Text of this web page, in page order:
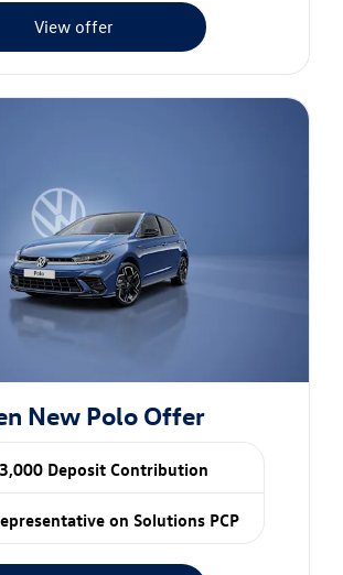
View offer
New Polo Offer
Deposit Contribution
on Solutions PCP